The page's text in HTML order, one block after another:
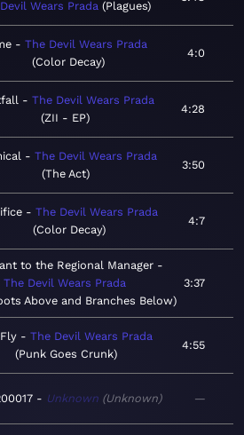
Wears Prada Plagues
The Devil Wears Prada
Color Decay
4:0
The Devil Wears Prada
ZII - EP
4:28
The Devil Wears Prada
The Act
3:50
The Devil Wears Prada
Color Decay
4:7
to the Regional Manager
The Devil Wears Prada
Above and Branches Below
3:37
The Devil Wears Prada
Punk Goes Crunk
4:55
Unknown Unknown —